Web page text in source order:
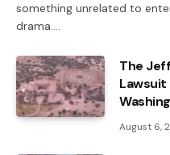
something unrelated to
drama.…
The
Lawsuit
August 6,